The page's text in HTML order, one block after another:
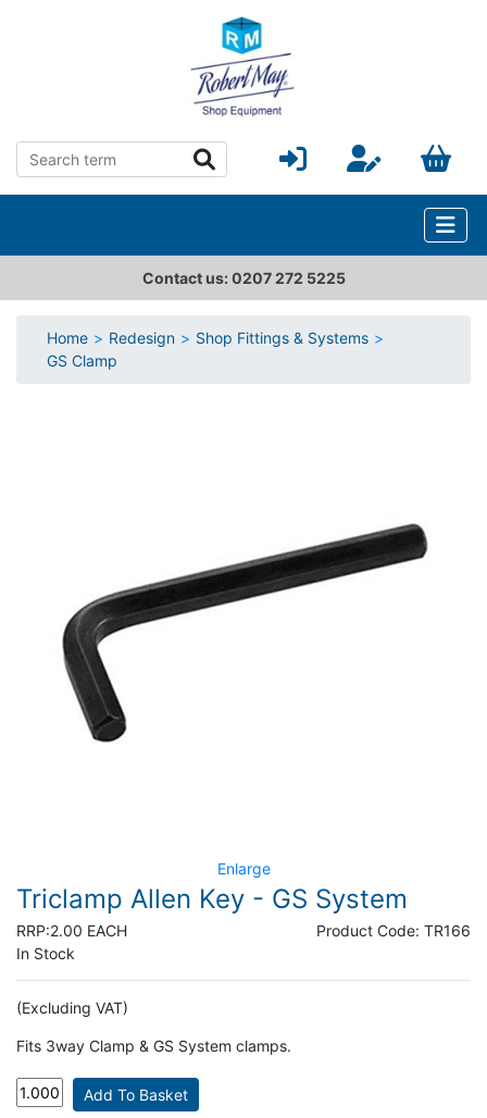
Contact us: 0207 272 5225
Home Redesign
Shop Fittings & Systems
GS Clamp
Enlarge
Triclamp Allen Key - GS System
Product Code: TR166
RRP:2.00 EACH
In Stock
(Excluding VAT)
Fits 3way Clamp & GS System clamps.